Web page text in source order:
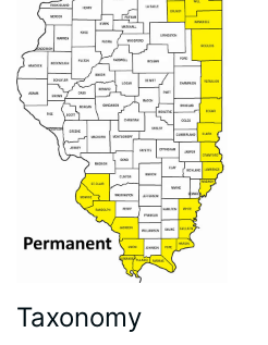
Taxonomy